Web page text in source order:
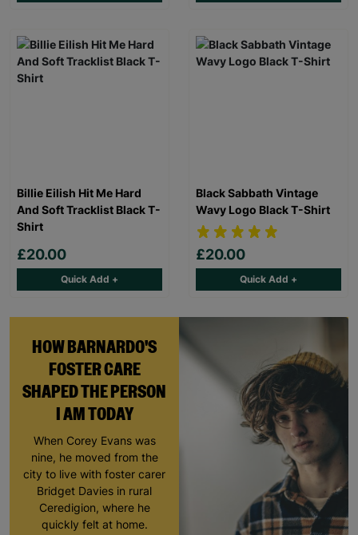
HOW BARNARDO'S
FOSTER CARE
SHAPED THE PERSON
I AM TODAY
When Corey Evans was
nine, he moved from the
city to live with foster carer
Bridget Davies in rural
Ceredigion, where he
quickly felt at home.
Billie Eilish Hit Me Hard
And Soft Tracklist Black T-
Shirt
£20.00
Quick Add +
Black Sabbath Vintage
Wavy Logo Black T-Shirt
£20.00
Quick Add +